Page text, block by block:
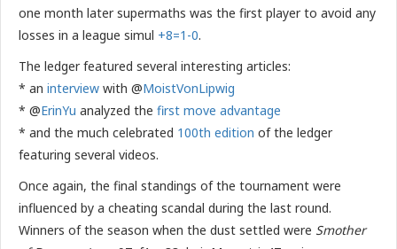
one month later supermaths was the first player to avoid any
losses in a league simul +8=1-0.
The ledger featured several interesting articles:
* an interview with @MoistVonLipwig
* @ErinYu analyzed the first move advantage
* and the much celebrated 100th edition of the ledger
featuring several videos.
Once again, the final standings of the tournament were
influenced by a cheating scandal during the last round.
Winners of the season when the dust settled were Smother